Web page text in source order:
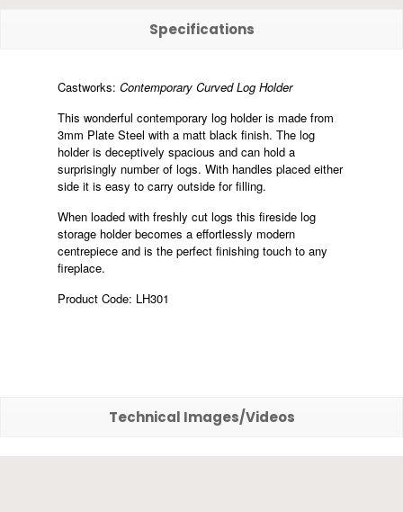
Specifications
Castworks: Contemporary Curved Log Holder
This wonderful contemporary log holder is made from
3mm Plate Steel with a matt black finish. The log
holder is deceptively spacious and can hold a
surprisingly number of logs. With handles placed either
side it is easy to carry outside for filling.
When loaded with freshly cut logs this fireside log
storage holder becomes a effortlessly modern
centrepiece and is the perfect finishing touch to any
fireplace.
Product Code: LH301
Technical Images/Videos